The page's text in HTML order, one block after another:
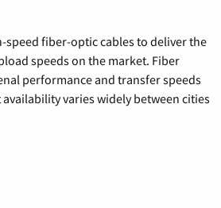
speed fiber-optic cables to deliver the
speeds on the market. Fiber
performance and transfer speeds
varies widely between cities